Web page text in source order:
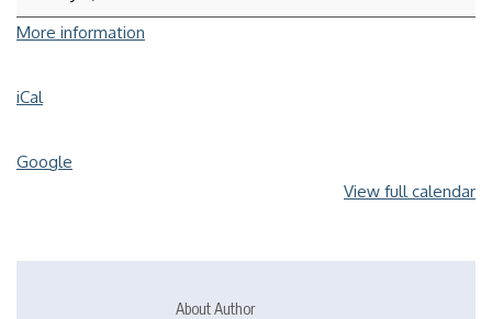
More information
iCal
Google
View full calendar
About Author